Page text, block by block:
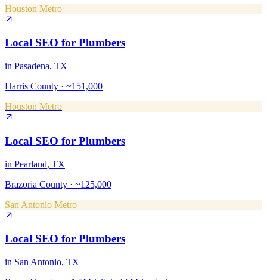
Houston Metro
Local SEO for Plumbers
in Pasadena, TX
Harris County · ~151,000
Houston Metro
Local SEO for Plumbers
in Pearland, TX
Brazoria County · ~125,000
San Antonio Metro
Local SEO for Plumbers
in San Antonio, TX